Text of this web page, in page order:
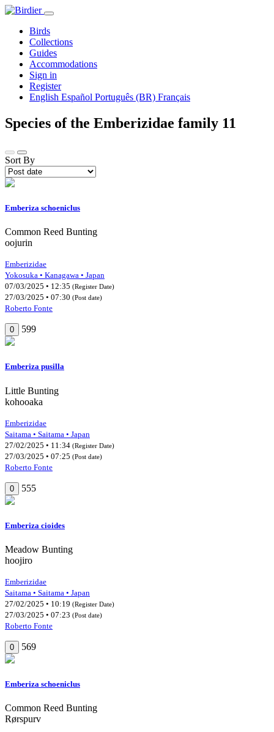
Birds
Collections
Guides
Accommodations
Sign in
Register
English Español Português (BR) Français
Species of the Emberizidae family 11
Sort By
Emberiza schoeniclus
Common Reed Bunting
oojurin
Emberizidae
Yokosuka • Kanagawa • Japan
07/03/2025 • 12:35 (Register Date)
27/03/2025 • 07:30 (Post date)
Roberto Fonte
0 599
Emberiza pusilla
Little Bunting
kohooaka
Emberizidae
Saitama • Saitama • Japan
27/02/2025 • 11:34 (Register Date)
27/03/2025 • 07:25 (Post date)
Roberto Fonte
0 555
Emberiza cioides
Meadow Bunting
hoojiro
Emberizidae
Saitama • Saitama • Japan
27/02/2025 • 10:19 (Register Date)
27/03/2025 • 07:23 (Post date)
Roberto Fonte
0 569
Emberiza schoeniclus
Common Reed Bunting
Rørspurv